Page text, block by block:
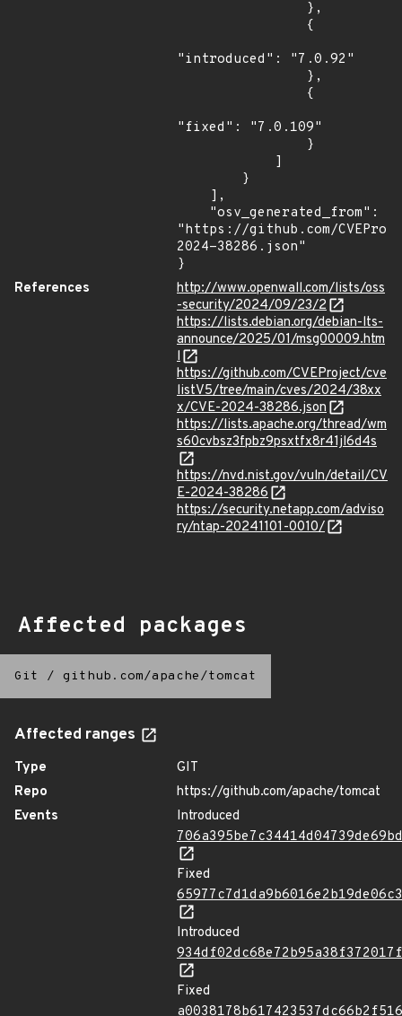
"introduced": "7.0.92"
"fixed": "7.0.109"
"https://github.com/
2024-38286.json"
}
References
http://www.openwall.com/lists/oss
-security/2024/09/23/2
https://lists.debian.org/debian-lts-
announce/2025/01/msg00009.htm
l
https://github.com/CVEProject/cve
listV5/tree/main/cves/2024/38xx
x/CVE-2024-38286.json
https://lists.apache.org/thread/wm
s60cvbsz3fpbz9psxtfx8r41jl6d4s
https://nvd.nist.gov/vuln/detail/CV
E-2024-38286
https://security.netapp.com/adviso
ry/ntap-20241101-0010/
Affected packages
Git / github.com/apache/tomcat
Affected ranges
Type
GIT
Repo
https://github.com/apache/tomcat
Events
Introduced
Fixed
Introduced
Fixed